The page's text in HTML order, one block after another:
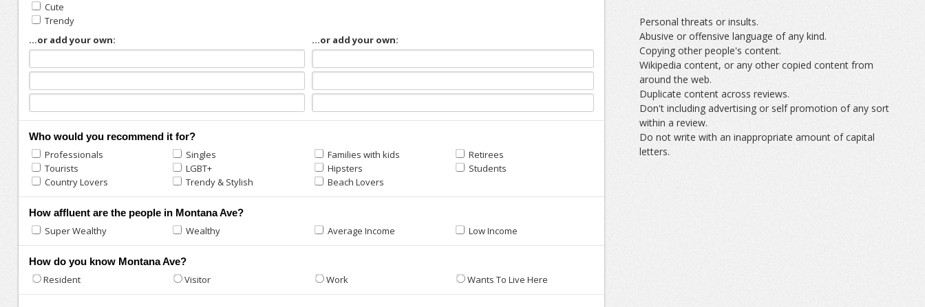
Cute
Trendy
...or add your own:
...or add your own:
Who would you recommend it for?
Professionals Singles Families with kids
Retirees
Tourists
LGBT+ Hipsters
Students
Country Lovers
Trendy & Stylish Beach Lovers
How affluent are the people in Montana Ave?
Super Wealthy Wealthy Average Income Low Income
How do you know Montana Ave?
Resident Visitor Work Wants To Live Here
Personal threats or insults.
Abusive or offensive language of any kind.
Copying other people's content.
Wikipedia content, or any other copied content from
around the web.
Duplicate content across reviews.
Don't including advertising or self promotion of any sort
within a review.
Do not write with an inappropriate amount of capital
letters.